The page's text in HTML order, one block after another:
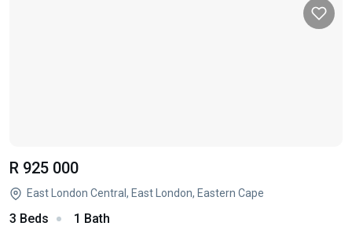
R 925 000
East London Central, East London, Eastern Cape
3 Beds 1 Bath